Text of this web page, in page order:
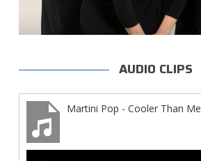
AUDIO CLIPS
Martini Pop - Cooler Than Me